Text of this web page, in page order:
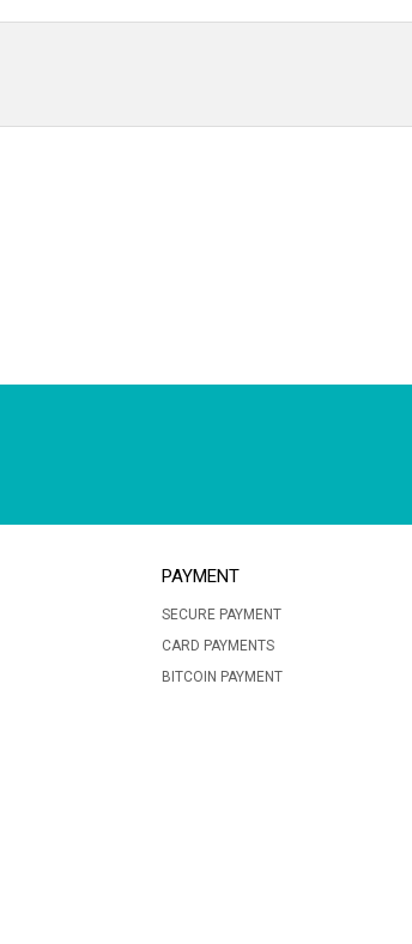
PAYMENT
SECURE PAYMENT
CARD PAYMENTS
BITCOIN PAYMENT